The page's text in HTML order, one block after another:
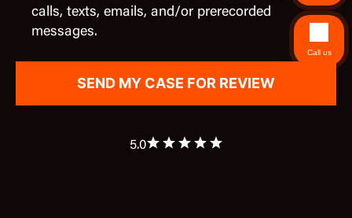
calls, texts, emails, and/or prerecorded
messages.
5.0
Call us